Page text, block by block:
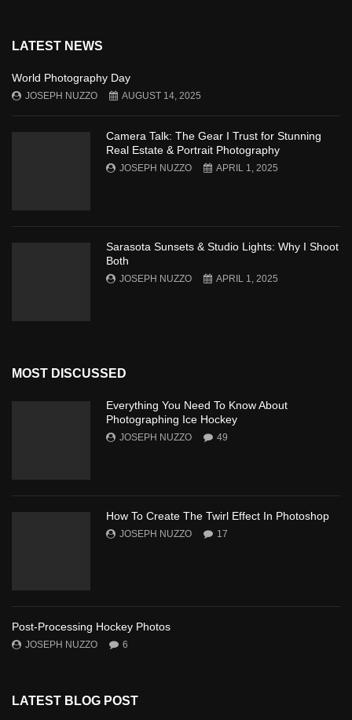
LATEST NEWS
World Photography Day
JOSEPH NUZZO AUGUST 14, 2025
Camera Talk: The Gear I Trust for Stunning
Real Estate & Portrait Photography
JOSEPH NUZZO APRIL 1, 2025
Sarasota Sunsets & Studio Lights: Why I Shoot
Both
JOSEPH NUZZO APRIL 1, 2025
MOST DISCUSSED
Everything You Need To Know About
Photographing Ice Hockey
JOSEPH NUZZO 49
How To Create The Twirl Effect In Photoshop
JOSEPH NUZZO 17
Post-Processing Hockey Photos
JOSEPH NUZZO 6
LATEST BLOG POST